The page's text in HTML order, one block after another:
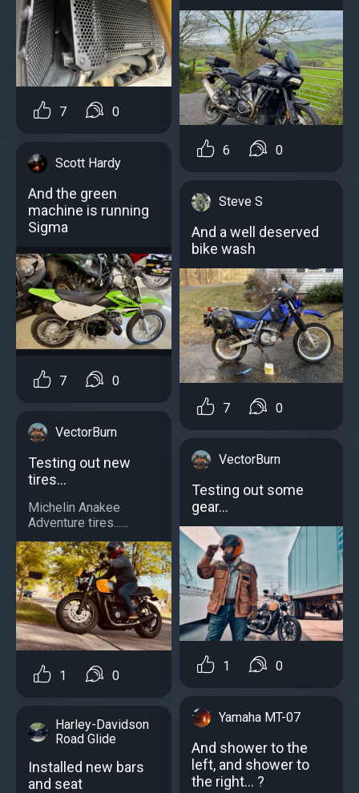
7 0
Scott Hardy
And the green
machine is running
Sigma
7 0
VectorBurn
Testing out new
tires...
Michelin Anakee
Adventure tires......
1 0
Harley-Davidson
Road Glide
Installed new bars
and seat
6 0
Steve S
And a well deserved
bike wash
7 0
VectorBurn
Testing out some
gear...
1 0
Yamaha MT-07
And shower to the
left, and shower to
the right... ?